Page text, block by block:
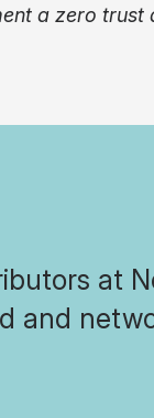
a zero
at
and